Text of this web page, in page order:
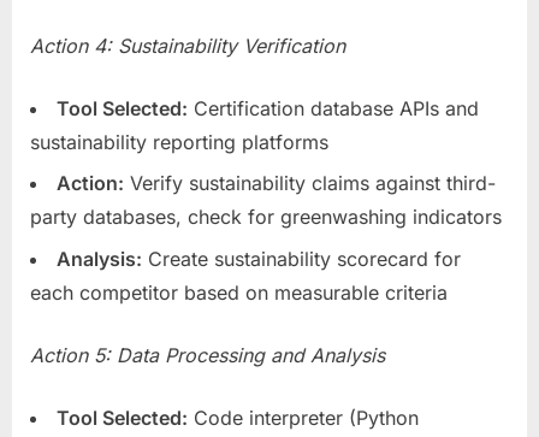
Action 4: Sustainability Verification
Tool Selected: Certification database APIs and
sustainability reporting platforms
Action: Verify sustainability claims against third-
party databases, check for greenwashing indicators
Analysis: Create sustainability scorecard for
each competitor based on measurable criteria
Action 5: Data Processing and Analysis
Tool Selected: Code interpreter (Python